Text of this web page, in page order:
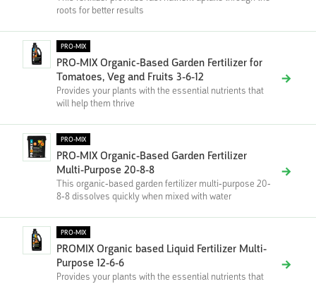
roots for better results
PRO-MIX
PRO-MIX Organic-Based Garden Fertilizer for
Tomatoes, Veg and Fruits 3-6-12
Provides your plants with the essential nutrients that
will help them thrive
PRO-MIX
PRO-MIX Organic-Based Garden Fertilizer
Multi-Purpose 20-8-8
This organic-based garden fertilizer multi-purpose 20-
8-8 dissolves quickly when mixed with water
PRO-MIX
PROMIX Organic based Liquid Fertilizer Multi-
Purpose 12-6-6
Provides your plants with the essential nutrients that